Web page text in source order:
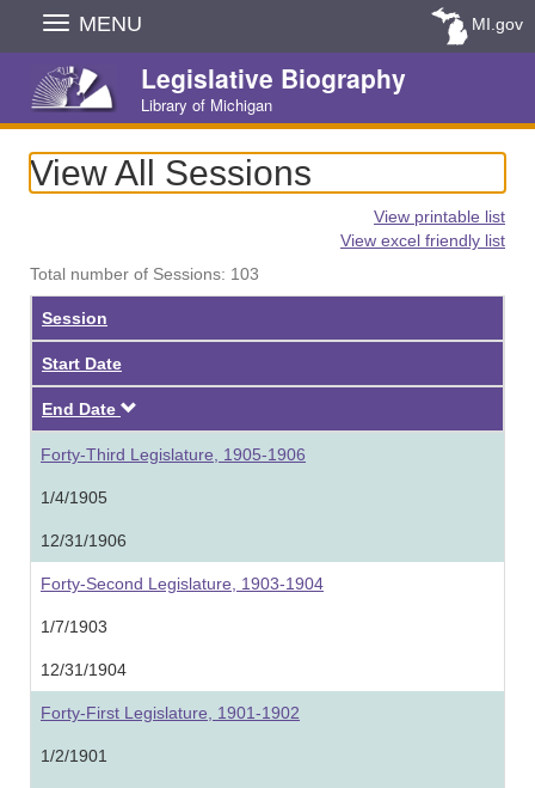
Skip
Navigation
MENU MI.gov
Legislative Biography
Library of Michigan
View All Sessions
View printable list
View excel friendly list
Total number of Sessions: 103
Session
Start Date
End Date
Forty-Third Legislature, 1905-1906
1/4/1905
12/31/1906
Forty-Second Legislature, 1903-1904
1/7/1903
12/31/1904
Forty-First Legislature, 1901-1902
1/2/1901